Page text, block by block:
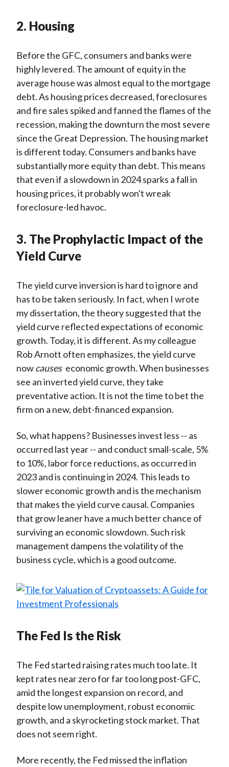
2. Housing
Before the GFC, consumers and banks were
highly levered. The amount of equity in the
average house was almost equal to the mortgage
debt. As housing prices decreased, foreclosures
and fire sales spiked and fanned the flames of the
recession, making the downturn the most severe
since the Great Depression. The housing market
is different today. Consumers and banks have
substantially more equity than debt. This means
that even if a slowdown in 2024 sparks a fall in
housing prices, it probably won't wreak
foreclosure-led havoc.
3. The Prophylactic Impact of the
Yield Curve
The yield curve inversion is hard to ignore and
has to be taken seriously. In fact, when I wrote
my dissertation, the theory suggested that the
yield curve reflected expectations of economic
growth. Today, it is different. As my colleague
Rob Arnott often emphasizes, the yield curve
nowcauses economic growth. When businesses
see an inverted yield curve, they take
preventative action. It is not the time to bet the
firm on a new, debt-financed expansion.
So, what happens? Businesses invest less -- as
occurred last year -- and conduct small-scale, 5%
to 10%, labor force reductions, as occurred in
2023 and is continuing in 2024. This leads to
slower economic growth and is the mechanism
that makes the yield curve causal. Companies
that grow leaner have a much better chance of
surviving an economic slowdown. Such risk
management dampens the volatility of the
business cycle, which is a good outcome.
The Fed Is the Risk
The Fed started raising rates much too late. It
kept rates near zero for far too long post-GFC,
amid the longest expansion on record, and
despite low unemployment, robust economic
growth, and a skyrocketing stock market. That
does not seem right.
More recently, the Fed missed the inflation